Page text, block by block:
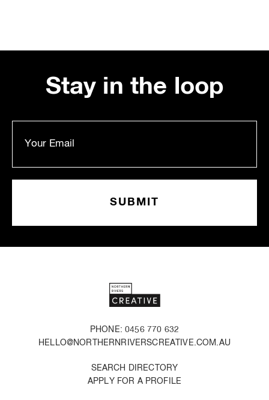
Stay in the loop
PHONE: 0456 770 632
HELLO@NORTHERNRIVERSCREATIVE.COM.AU
SEARCH DIRECTORY
APPLY FOR A PROFILE